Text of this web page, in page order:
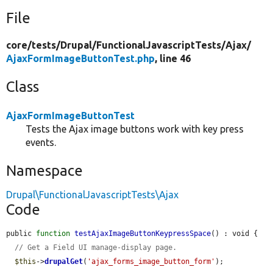
File
core/tests/Drupal/FunctionalJavascriptTests/Ajax/
AjaxFormImageButtonTest.php, line 46
Class
AjaxFormImageButtonTest
Tests the Ajax image buttons work with key press
events.
Namespace
Drupal\FunctionalJavascriptTests\Ajax
Code
public function testAjaxImageButtonKeypressSpace() : void {
// Get a Field UI manage-display page.
$this ->drupalGet( 'ajax_forms_image_button_form' );